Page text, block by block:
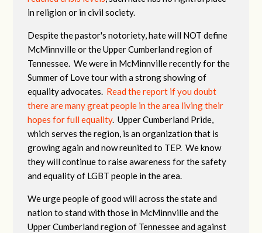
in religion or in civil society.
Despite the pastor's notoriety, hate will NOT define
McMinnville or the Upper Cumberland region of
Tennessee. We were in McMinnville recently for the
Summer of Love tour with a strong showing of
equality advocates. Read the report if you doubt
there are many great people in the area living their
hopes for full equality. Upper Cumberland Pride,
which serves the region, is an organization that is
growing again and now reunited to TEP. We know
they will continue to raise awareness for the safety
and equality of LGBT people in the area.
We urge people of good will across the state and
nation to stand with those in McMinnville and the
Upper Cumberland region of Tennessee and against